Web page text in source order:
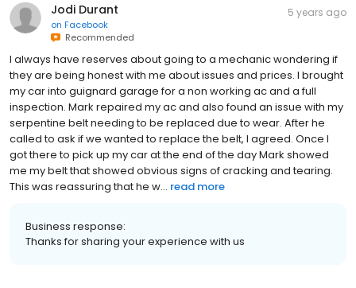
Jodi Durant
on Facebook
Recommended
5 years ago
I always have reserves about going to a mechanic wondering if
they are being honest with me about issues and prices. I brought
my car into guignard garage for a non working ac and a full
inspection. Mark repaired my ac and also found an issue with my
serpentine belt needing to be replaced due to wear. After he
called to ask if we wanted to replace the belt, I agreed. Once I
got there to pick up my car at the end of the day Mark showed
me my belt that showed obvious signs of cracking and tearing.
This was reassuring that he w... read more
Business response:
Thanks for sharing your experience with us